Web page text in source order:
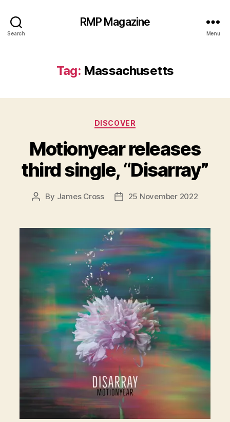
Search
RMP Magazine
Menu
Tag: Massachusetts
Categories
DISCOVER
Motionyear releases
third single, “Disarray”
Post
By James Cross
Post25 November 2022